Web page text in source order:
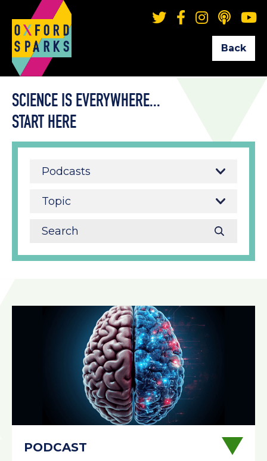
Back
SCIENCE IS EVERYWHERE...
START HERE
Podcasts